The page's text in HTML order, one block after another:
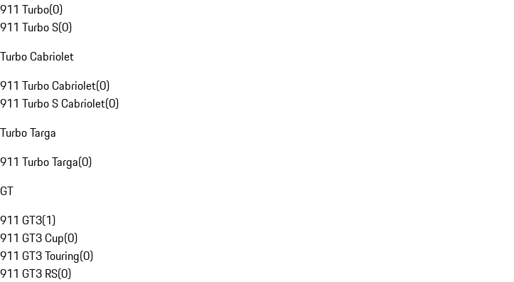
911 Turbo(0)
911 Turbo S(0)
Turbo Cabriolet
911 Turbo Cabriolet(0)
911 Turbo S Cabriolet(0)
Turbo Targa
911 Turbo Targa(0)
GT
911 GT3(1)
911 GT3 Cup(0)
911 GT3 Touring(0)
911 GT3 RS(0)